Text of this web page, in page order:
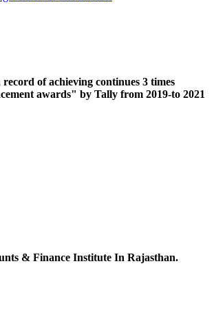
of achieving continues 3 times
awards" by Tally from 2019-to 2021
& Finance Institute In Rajasthan.